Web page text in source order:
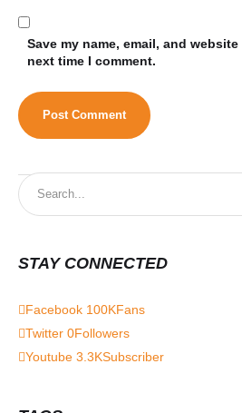
Save my name, email, and
next time I comment.
STAY CONNECTED
Facebook 100KFans
Twitter 0Followers
Youtube 3.3KSubscriber